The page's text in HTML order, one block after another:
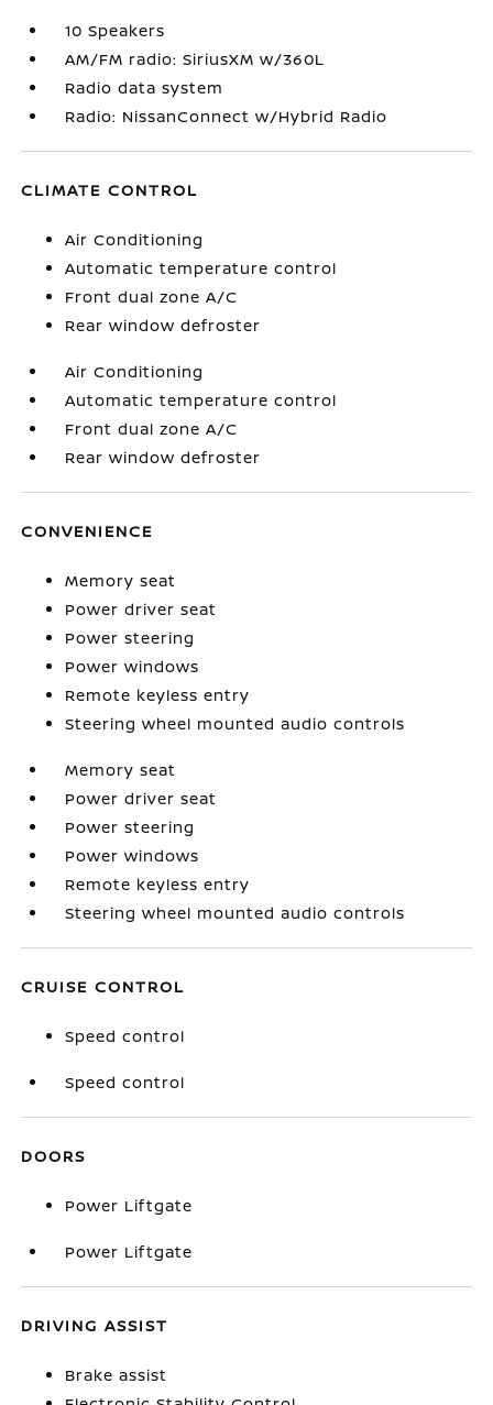
10 Speakers
AM/FM radio: SiriusXM w/360L
Radio data system
Radio: NissanConnect w/Hybrid Radio
CLIMATE CONTROL
Air Conditioning
Automatic temperature control
Front dual zone A/C
Rear window defroster
Air Conditioning
Automatic temperature control
Front dual zone A/C
Rear window defroster
CONVENIENCE
Memory seat
Power driver seat
Power steering
Power windows
Remote keyless entry
Steering wheel mounted audio controls
Memory seat
Power driver seat
Power steering
Power windows
Remote keyless entry
Steering wheel mounted audio controls
CRUISE CONTROL
Speed control
Speed control
DOORS
Power Liftgate
Power Liftgate
DRIVING ASSIST
Brake assist